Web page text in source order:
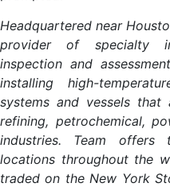
Headquartered near
provider of specialty
inspection and
installing high-
systems and vessels
refining, petrochemical,
industries. Team
locations throughout the
traded on the New York